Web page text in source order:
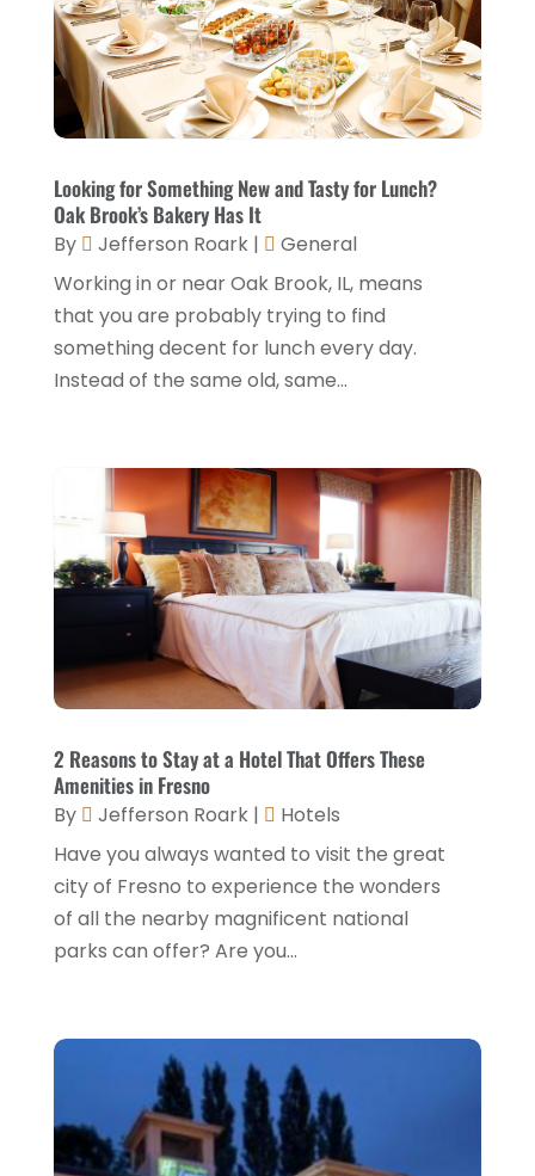
Hotel Barge(1)
Hotels(84)
Italian Restaurants(2)
Motel(1)
Resorts(8)
Restaurant(31)
Restaurants(46)
Travel(1)
December 2024(1)
November 2024(1)
September 2024(2)
July 2024(4)
February 2024 (1)
November 2023(1)
October 2023(1)
August 2023(1)
February 2023(1)
January 2023(2)
December 2022(3)
November 2022(1)
October 2022
(1)
September 2022(4)
August 2022 (3)
July 2022(3)
May 2022(2)
March 2022(5)
(2)
December 2021(1)
September 2021(1)
August 2021 (1)
Looking for Something New and Tasty for Lunch?
Oak Brook’s Bakery Has It
By Jefferson Roark|
General
Working in or near Oak Brook, IL, means
that you are probably trying to find
something decent for lunch every day.
Instead of the same old, same...
2 Reasons to Stay at a Hotel That Offers These
Amenities in Fresno
By Jefferson Roark|
Hotels
Have you always wanted to visit the great
city of Fresno to experience the wonders
of all the nearby magnificent national
parks can offer? Are you...